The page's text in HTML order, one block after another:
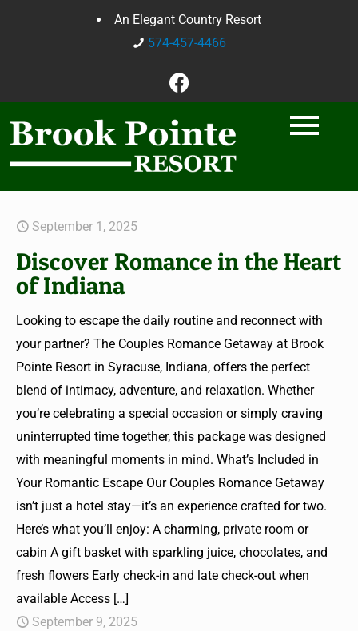
An Elegant Country Resort
574-457-4466
September 1, 2025
Discover Romance in the Heart
of Indiana
Looking to escape the daily routine and reconnect with
your partner? The Couples Romance Getaway at Brook
Pointe Resort in Syracuse, Indiana, offers the perfect
blend of intimacy, adventure, and relaxation. Whether
you’re celebrating a special occasion or simply craving
uninterrupted time together, this package was designed
with meaningful moments in mind. What’s Included in
Your Romantic Escape Our Couples Romance Getaway
isn’t just a hotel stay—it’s an experience crafted for two.
Here’s what you’ll enjoy: A charming, private room or
cabin A gift basket with sparkling juice, chocolates, and
fresh flowers Early check-in and late check-out when
available Access […]
September 9, 2025